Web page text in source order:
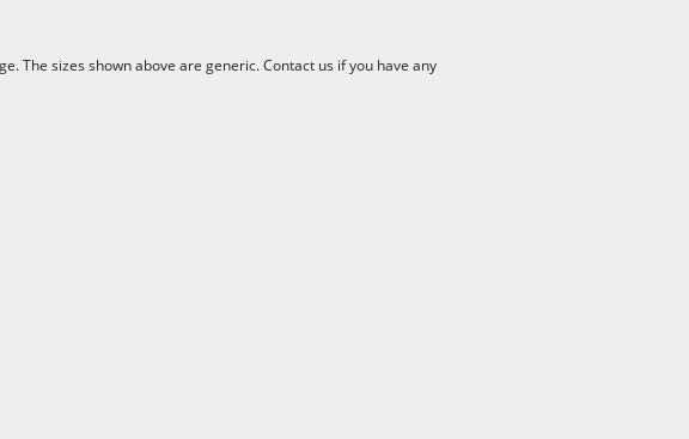
The sizes shown above are generic. Contact us if you have any